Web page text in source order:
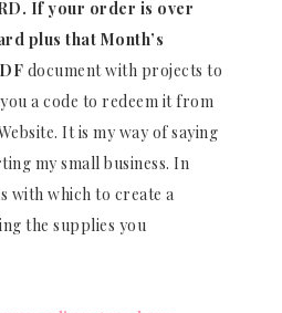
If your order is over
plus that Month’s
document with projects to
a code to redeem it from
It is my way of saying
my small business. In
with which to create a
the supplies you